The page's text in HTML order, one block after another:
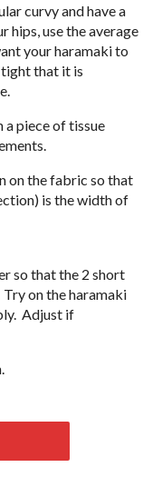
curvy and have a
hips, use the average
your haramaki to
that it is
piece of tissue
on the fabric so that
is the width of
so that the 2 short
on the haramaki
Adjust if